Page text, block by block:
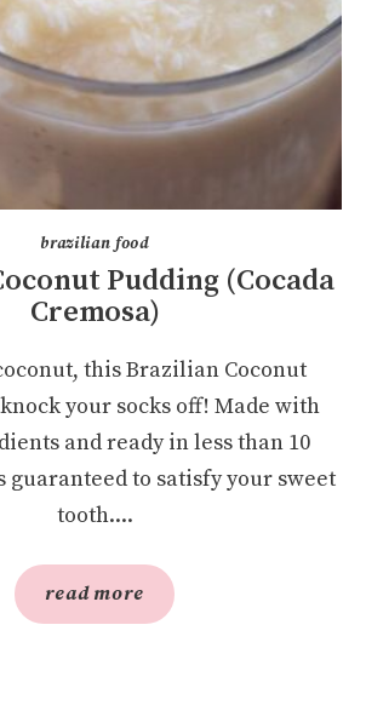
brazilian food
Pudding (Cocada
Cremosa)
this Brazilian Coconut
your socks off! Made with
and ready in less than 10
guaranteed to satisfy your sweet
tooth....
read more